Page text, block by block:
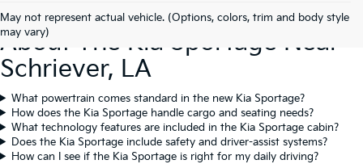
May not represent actual vehicle. (Options, colors, trim and body style
may vary)
Frequently Asked Questions
About The Kia Sportage Near
Schriever, LA
What powertrain comes standard in the new Kia Sportage?
How does the Kia Sportage handle cargo and seating needs?
What technology features are included in the Kia Sportage cabin?
Does the Kia Sportage include safety and driver-assist systems?
How can I see if the Kia Sportage is right for my daily driving?